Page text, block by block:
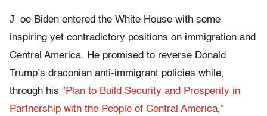
J oe Biden entered the White House with some
inspiring yet contradictory positions on immigration and
Central America. He promised to reverse Donald
Trump’s draconian anti-immigrant policies while,
through his “Plan to Build Security and Prosperity in
Partnership with the People of Central America,”